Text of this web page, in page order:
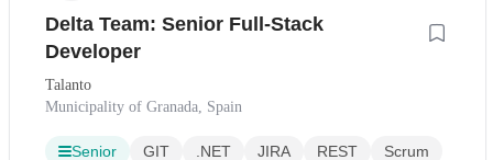
Delta Team: Senior Full-Stack
Developer
Talanto
Municipality of Granada, Spain
Senior GIT .NET JIRA REST
Scrum